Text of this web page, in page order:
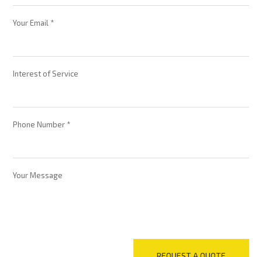
Your Email *
Interest of Service
Phone Number *
Your Message